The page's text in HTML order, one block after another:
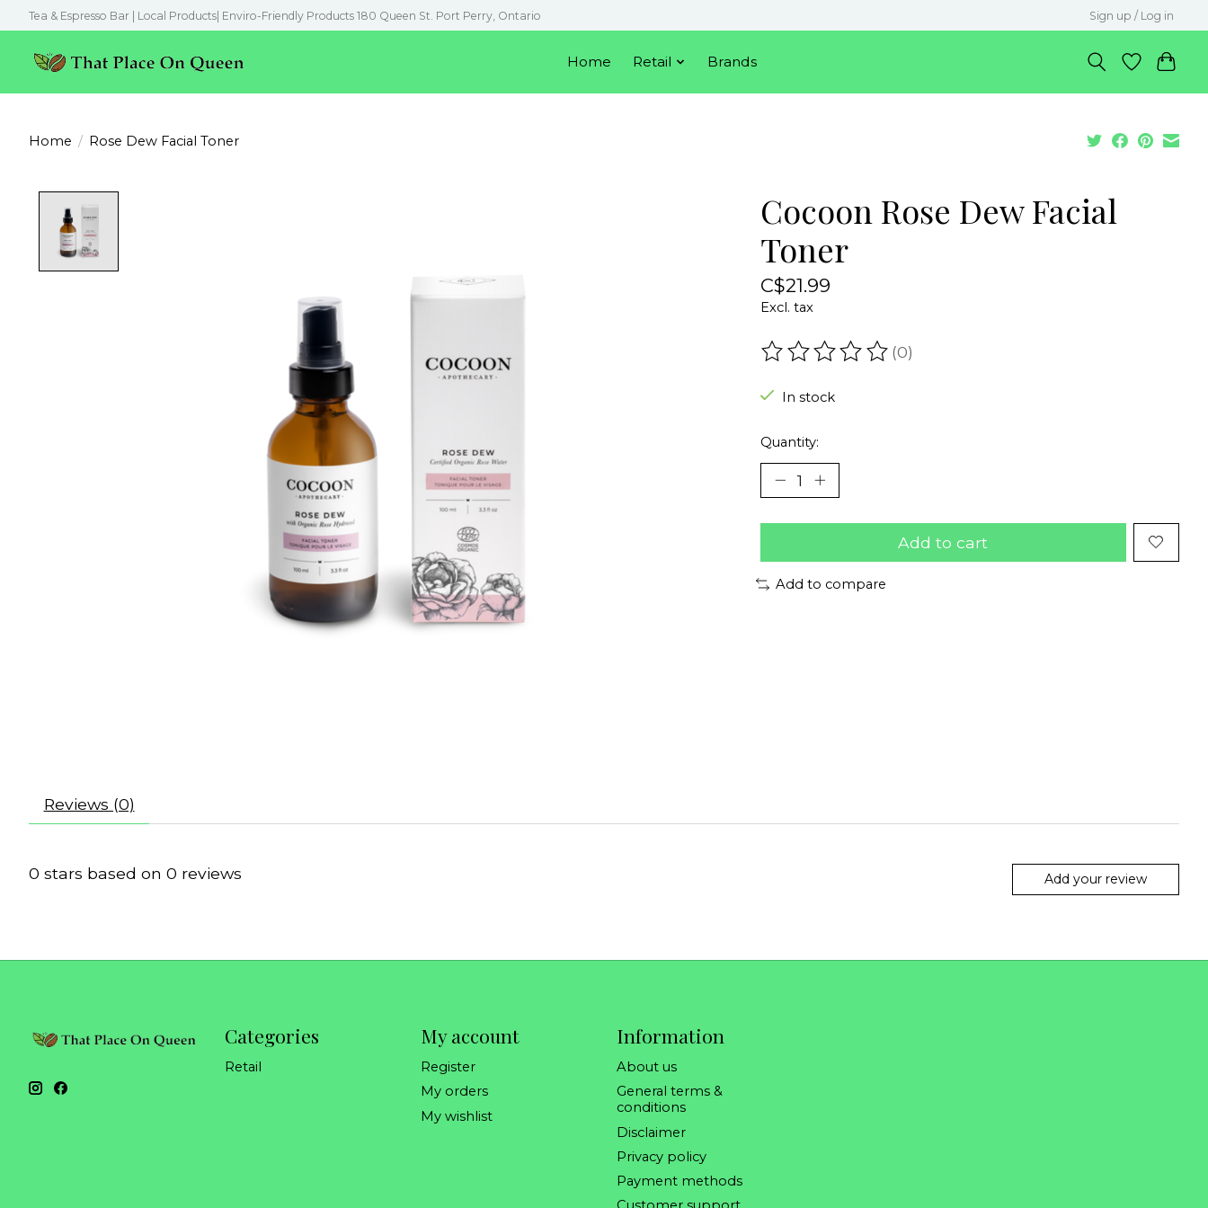
Tea & Espresso Bar | Local Products| Enviro-Friendly Products 180 Queen St. Port Perry, Ontario Sign up / Log in
Home Retail Brands
Home / Rose Dew Facial Toner
Cocoon Rose Dew Facial
Toner
C$21.99
Excl. tax
The rating of this product is
(0)
In stock
Quantity:
Add to cart
Add to compare
Reviews (0)
0 stars based on 0 reviews Add your review
Categories
Retail
My account
Register
My orders
My wishlist
Information
About us
General terms &
conditions
Disclaimer
Privacy policy
Payment methods